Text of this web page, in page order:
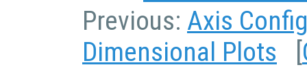
Previous: Axis
Dimensional Plots [